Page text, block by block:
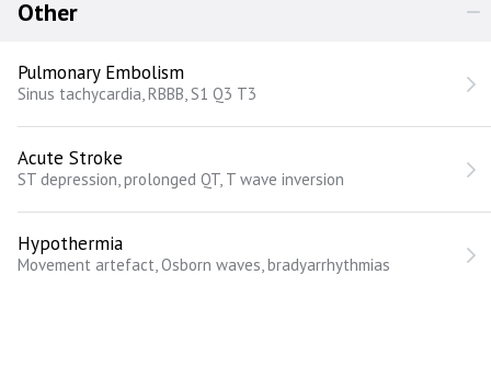
Other
Pulmonary Embolism
Sinus tachycardia, RBBB, S1 Q3 T3
Acute Stroke
ST depression, prolonged QT, T wave inversion
Hypothermia
Movement artefact, Osborn waves, bradyarrhythmias